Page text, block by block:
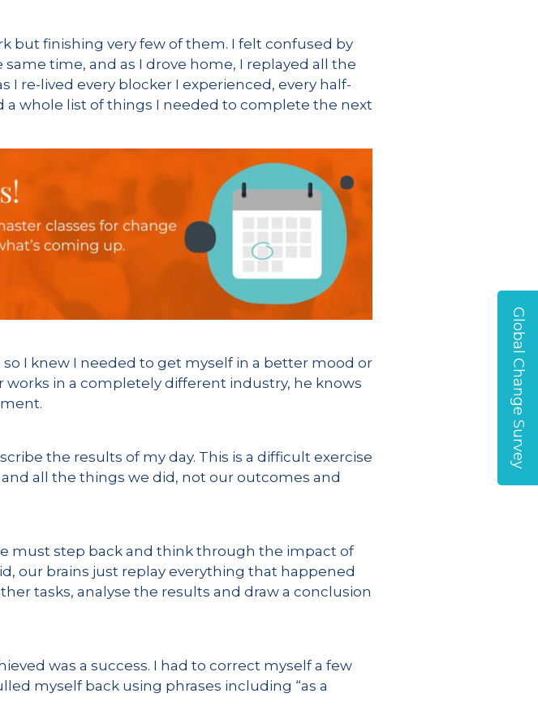
but finishing very few of them. I felt confused by
time, and as I drove home, I replayed all the
re-lived every blocker I experienced, every half-
a whole list of things I needed to complete the next
I knew I needed to get myself in a better mood or
in a completely different industry, he knows
the results of my day. This is a difficult exercise
all the things we did, not our outcomes and
must step back and think through the impact of
our brains just replay everything that happened
tasks, analyse the results and draw a conclusion
was a success. I had to correct myself a few
myself back using phrases including “as a
Global Change Survey